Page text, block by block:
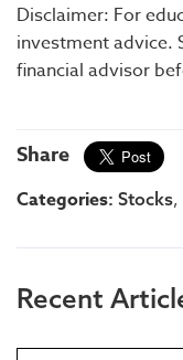
Disclaimer: For
investment advice.
financial advisor
Share
Categories: Stocks,
Recent